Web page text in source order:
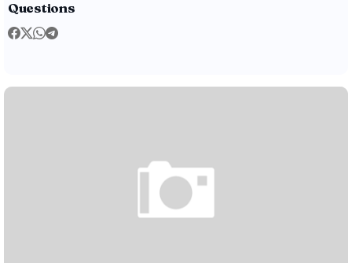
Questions